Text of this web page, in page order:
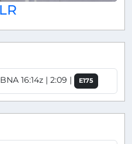
16:14z | 2:09 | E175